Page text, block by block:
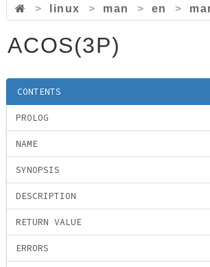
> linux > man > en >
ACOS(3P)
CONTENTS
PROLOG
NAME
SYNOPSIS
DESCRIPTION
RETURN VALUE
ERRORS